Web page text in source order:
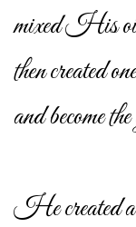
mixed His
then created
and become
He created a